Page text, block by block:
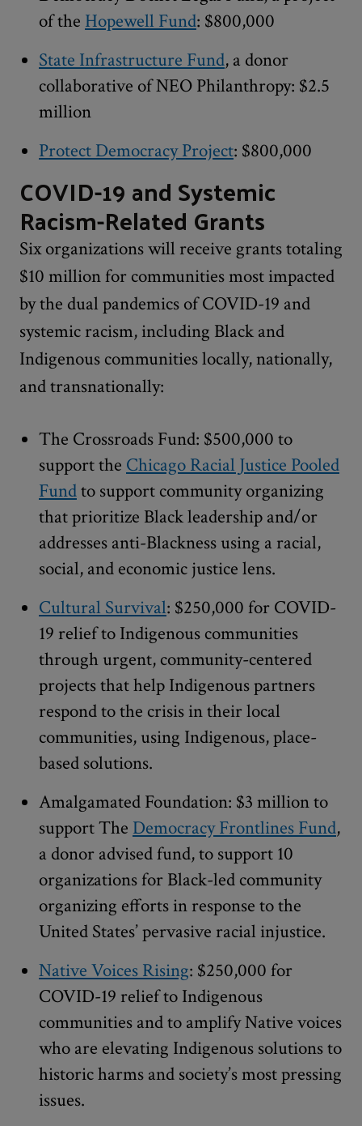
of the Hopewell Fund: $800,000
State Infrastructure Fund, a donor
collaborative of NEO Philanthropy: $2.5
million
Protect Democracy Project: $800,000
COVID-19 and Systemic
Racism-Related Grants
Six organizations will receive grants totaling
$10 million for communities most impacted
by the dual pandemics of COVID-19 and
systemic racism, including Black and
Indigenous communities locally, nationally,
and transnationally:
The Crossroads Fund: $500,000 to
support the Chicago Racial Justice Pooled
Fundto support community organizing
that prioritize Black leadership and/or
addresses anti-Blackness using a racial,
social, and economic justice lens.
Cultural Survival: $250,000 for COVID-
19 relief to Indigenous communities
through urgent, community-centered
projects that help Indigenous partners
respond to the crisis in their local
communities, using Indigenous, place-
based solutions.
Amalgamated Foundation: $3 million to
support The Democracy Frontlines Fund,
a donor advised fund, to support 10
organizations for Black-led community
organizing efforts in response to the
United States’ pervasive racial injustice.
Native Voices Rising: $250,000 for
COVID-19 relief to Indigenous
communities and to amplify Native voices
who are elevating Indigenous solutions to
historic harms and society’s most pressing
issues.